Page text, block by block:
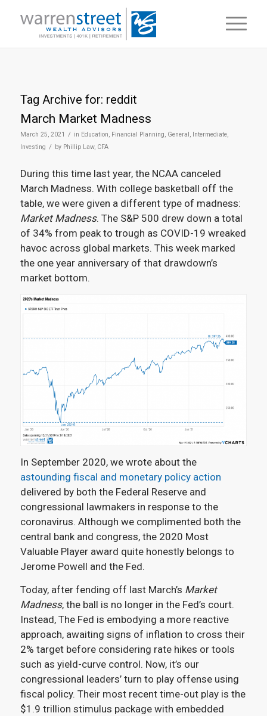
Tag Archive for: reddit
March Market Madness
March 25, 2021 / in Education, Financial Planning, General, Intermediate,
Investing / by Phillip Law, CFA
During this time last year, the NCAA canceled
March Madness. With college basketball off the
table, we were given a different type of madness:
Market Madness. The S&P 500 drew down a total
of 34% from peak to trough as COVID-19 wreaked
havoc across global markets. This week marked
the one year anniversary of that drawdown’s
market bottom.
In September 2020, we wrote about the
astounding fiscal and monetary policy action
delivered by both the Federal Reserve and
congressional lawmakers in response to the
coronavirus. Although we complimented both the
central bank and congress, the 2020 Most
Valuable Player award quite honestly belongs to
Jerome Powell and the Fed.
Today, after fending off last March’s Market
Madness, the ball is no longer in the Fed’s court.
Instead, The Fed is embodying a more reactive
approach, awaiting signs of inflation to cross their
2% target before considering rate hikes or tools
such as yield-curve control. Now, it’s our
congressional leaders’ turn to play offense using
fiscal policy. Their most recent time-out play is the
$1.9 trillion stimulus package with embedded